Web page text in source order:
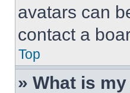
avatars can
contact a
Top
» What is